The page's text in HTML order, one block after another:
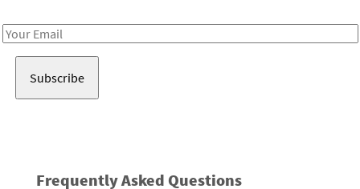
Email
Frequently Asked Questions